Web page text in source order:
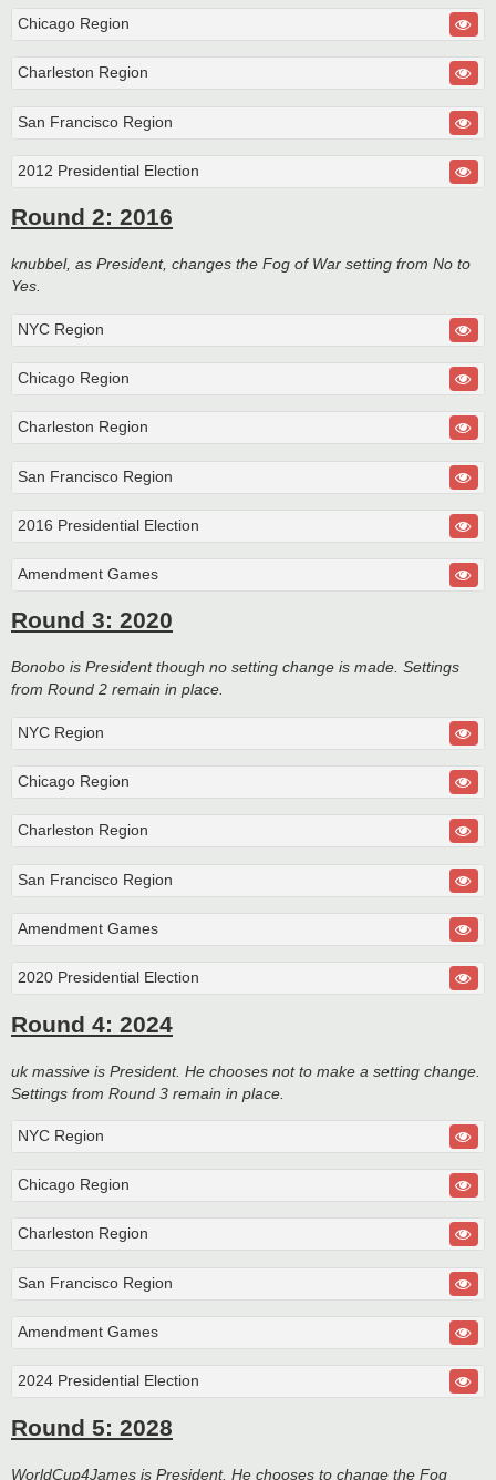
Chicago Region
Charleston Region
San Francisco Region
2012 Presidential Election
Round 2: 2016
knubbel, as President, changes the Fog of War setting from No to
Yes.
NYC Region
Chicago Region
Charleston Region
San Francisco Region
2016 Presidential Election
Amendment Games
Round 3: 2020
Bonobo is President though no setting change is made. Settings
from Round 2 remain in place.
NYC Region
Chicago Region
Charleston Region
San Francisco Region
Amendment Games
2020 Presidential Election
Round 4: 2024
uk massive is President. He chooses not to make a setting change.
Settings from Round 3 remain in place.
NYC Region
Chicago Region
Charleston Region
San Francisco Region
Amendment Games
2024 Presidential Election
Round 5: 2028
WorldCup4James is President. He chooses to change the Fog